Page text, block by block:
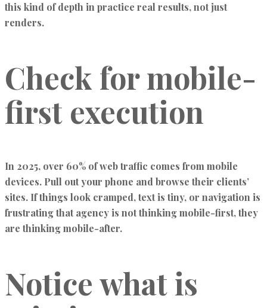
this kind of depth in practice real results, not just
renders.
Check for mobile-
first execution
In 2025, over 60% of web traffic comes from mobile
devices. Pull out your phone and browse their clients’
sites. If things look cramped, text is tiny, or navigation is
frustrating that agency is not thinking mobile-first, they
are thinking mobile-after.
Notice what is